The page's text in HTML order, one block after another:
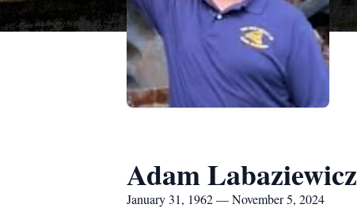
Adam Labaziewicz
January 31, 1962 — November 5, 2024